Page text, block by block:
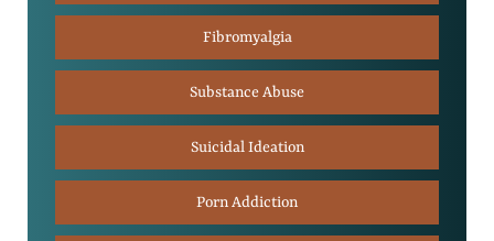
Fibromyalgia
Substance Abuse
Suicidal Ideation
Porn Addiction